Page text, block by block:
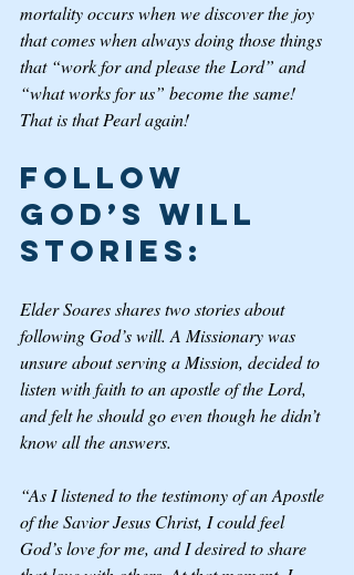
mortality occurs when we discover the joy
that comes when always doing those things
that “work for and please the Lord” and
“what works for us” become the same!
That is that Pearl again!
Follow
God’s Will
Stories:
Elder Soares shares two stories about
following God’s will. A Missionary was
unsure about serving a Mission, decided to
listen with faith to an apostle of the Lord,
and felt he should go even though he didn’t
know all the answers.
“As I listened to the testimony of an Apostle
of the Savior Jesus Christ, I could feel
God’s love for me, and I desired to share